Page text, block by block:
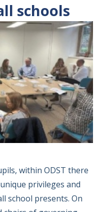
schools
within ODST there
privileges and
school presents. On